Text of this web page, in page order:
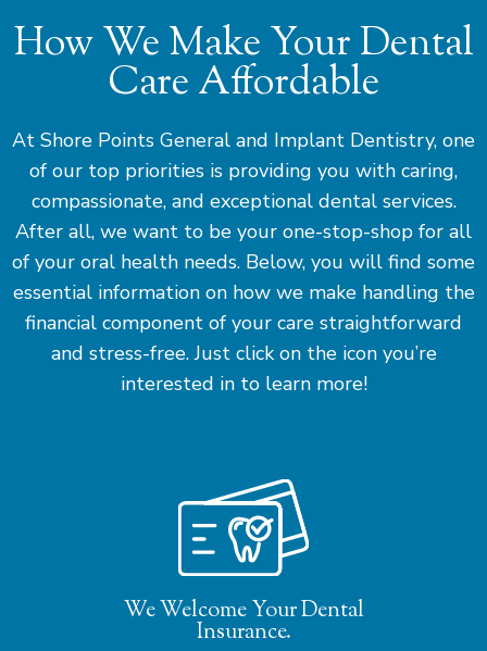
How We Make Your Dental
Care Affordable
At Shore Points General and Implant Dentistry, one
of our top priorities is providing you with caring,
compassionate, and exceptional dental services.
After all, we want to be your one-stop-shop for all
of your oral health needs. Below, you will find some
essential information on how we make handling the
financial component of your care straightforward
and stress-free. Just click on the icon you’re
interested in to learn more!
We Welcome Your Dental
Insurance.